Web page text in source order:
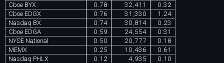
Cboe BYX
0.78 32,411
0.32
Cboe EDGX
0.76 31,330
1.24
Nasdaq BX
0.74 30,814
0.23
Cboe EDGA
0.59 24,554
0.31
NYSE National
0.50 20,777
0.18
MEMX
0.25 10,436
0.61
Nasdaq PHLX
0.12 4,935
0.10